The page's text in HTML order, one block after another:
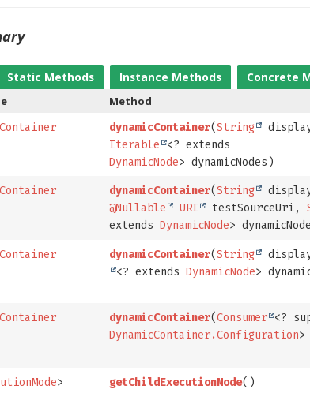
Static Methods Instance Methods Concrete
Method
dynamicContainer(String
Iterable
<? extends
DynamicNode> dynamicNodes)
dynamicContainer(String
@Nullable
URI testSourceUri,
extendsDynamicNode>
dynamicContainer(String
<? extendsDynamicNode>
dynamicContainer(Consumer <?
DynamicContainer.Configuration
> getChildExecutionMode()